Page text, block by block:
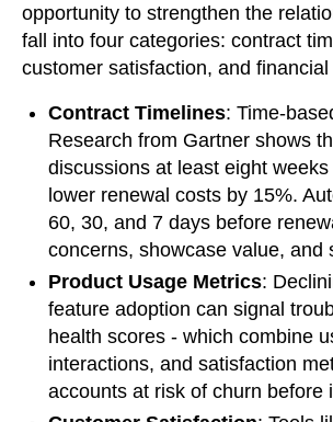
opportunity to strengthen the
fall into four categories: contract
customer satisfaction, and financial
Contract Timelines: Time-
Research from Gartner shows
discussions at least eight
lower renewal costs by 15%.
60, 30, and 7 days before
concerns, showcase value, and
Product Usage Metrics:
feature adoption can signal
health scores - which combine
interactions, and satisfaction
accounts at risk of churn before